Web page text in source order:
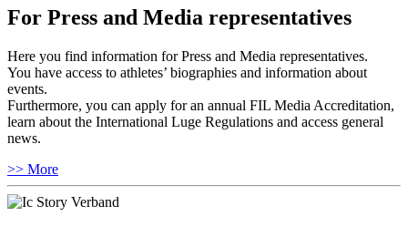
For Press and Media representatives
Here you find information for Press and Media representatives.
You have access to athletes’ biographies and information about
events.
Furthermore, you can apply for an annual FIL Media Accreditation,
learn about the International Luge Regulations and access general
news.
>> More